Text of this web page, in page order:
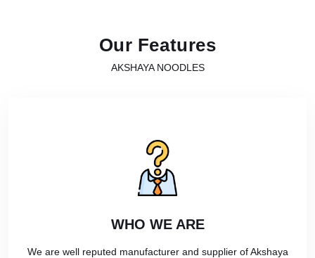
Our Features
AKSHAYA NOODLES
WHO WE ARE
We are well reputed manufacturer and supplier of Akshaya